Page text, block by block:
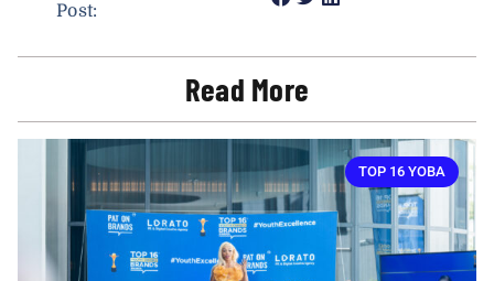
Post:
Read More
TOP 16 YOBA